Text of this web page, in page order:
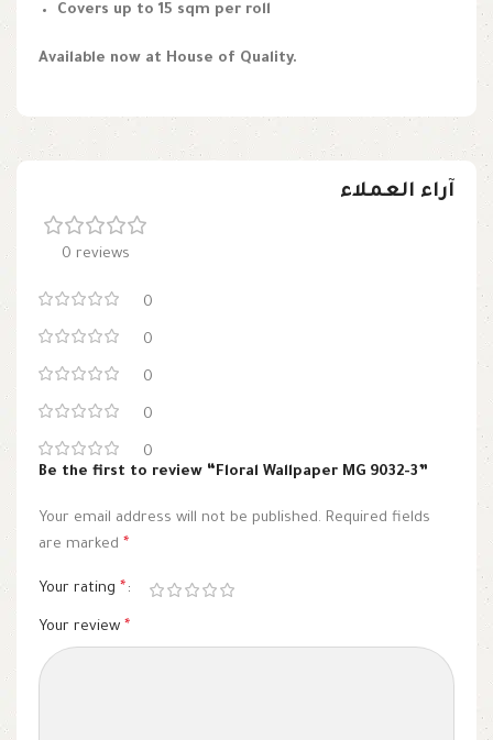
Covers up to 15 sqm per roll
Available now at House of Quality.
آراء العملاء
0 reviews
0
0
0
0
0
Be the first to review “Floral Wallpaper MG 9032-3”
Your email address will not be published. Required fields
are marked *
Your rating *
Your review *